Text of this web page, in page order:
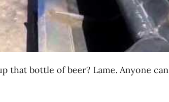
that bottle of beer? Lame. Anyone can